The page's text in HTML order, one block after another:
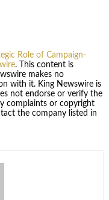
Role of Campaign-
. This content is
makes no
with it. King Newswire is
not endorse or verify the
complaints or copyright
the company listed in